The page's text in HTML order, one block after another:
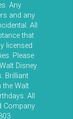
Any
and any
All
that
licensed
Please
Disney
Brilliant
Walt
All
Company